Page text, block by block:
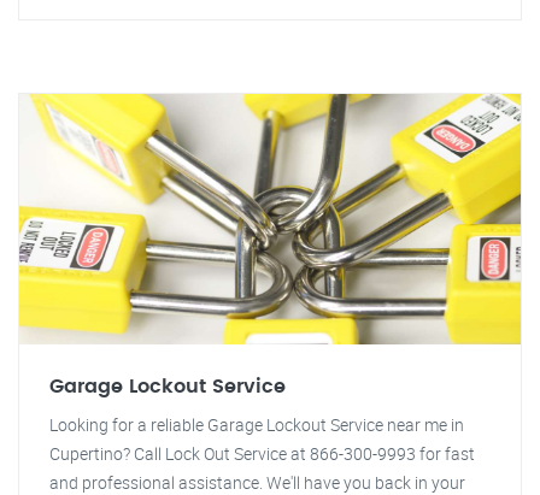
Garage Lockout Service
Looking for a reliable Garage Lockout Service near me in
Cupertino? Call Lock Out Service at 866-300-9993 for fast
and professional assistance. We'll have you back in your